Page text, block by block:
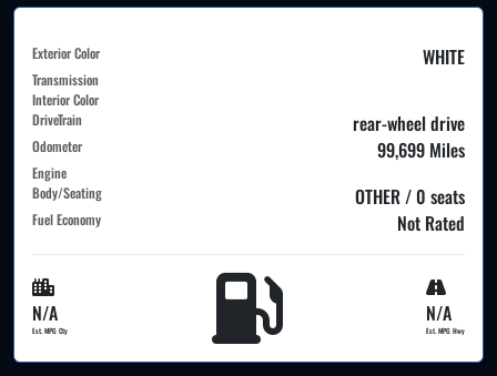
Exterior Color WHITE
Transmission
Interior Color
DriveTrain
rear-wheel drive
Odometer 99,699 Miles
Engine
Body/Seating
OTHER / 0 seats
Fuel Economy Not Rated
N/A
Est. MPG Cty
N/A
Est. MPG Hwy